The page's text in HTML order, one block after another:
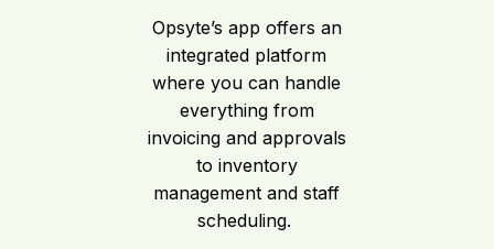
Opsyte’s app offers an
integrated platform
where you can handle
everything from
invoicing and approvals
to inventory
management and staff
scheduling.